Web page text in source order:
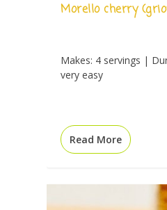
Morello cherry
Makes: 4 servings |
very easy
Read More